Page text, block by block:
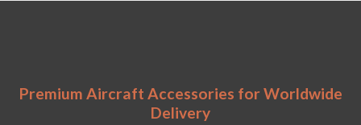
Premium Aircraft Accessories for Worldwide
Delivery